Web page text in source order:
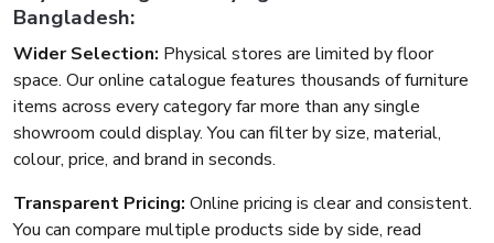
Bangladesh:
Wider Selection: Physical stores are limited by floor
space. Our online catalogue features thousands of furniture
items across every category far more than any single
showroom could display. You can filter by size, material,
colour, price, and brand in seconds.
Transparent Pricing: Online pricing is clear and consistent.
You can compare multiple products side by side, read